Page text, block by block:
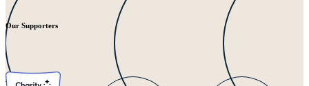
Our Supporters